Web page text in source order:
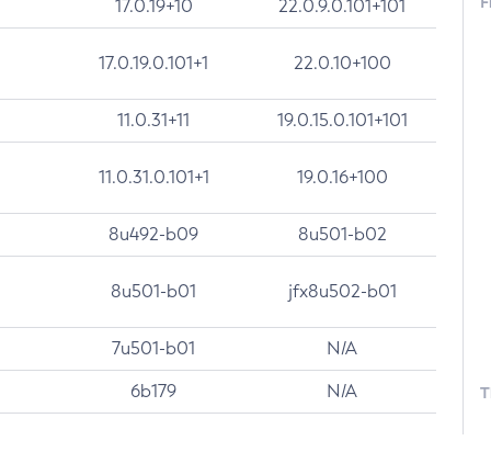
17.0.19+10 22.0.9.0.101+101
17.0.19.0.101+1 22.0.10+100
11.0.31+11 19.0.15.0.101+101
11.0.31.0.101+1 19.0.16+100
8u492-b09 8u501-b02
8u501-b01 jfx8u502-b01
7u501-b01 N/A
6b179 N/A